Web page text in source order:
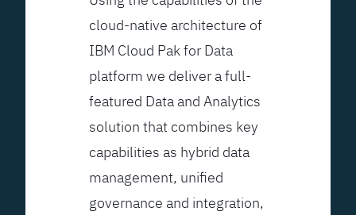
cloud-native architecture of
IBM Cloud Pak for Data
platform we deliver a full-
featured Data and Analytics
solution that combines key
capabilities as hybrid data
management, unified
governance and integration,